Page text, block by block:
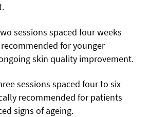
sessions spaced four weeks
for younger
skin quality improvement.
sessions spaced four to six
recommended for patients
signs of ageing.